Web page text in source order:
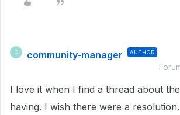
C community-manager AUTHOR
I love it when I find a thread about
having. I wish there were a resolution.